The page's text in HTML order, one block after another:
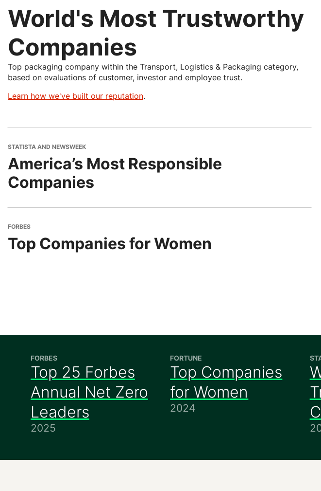
World's Most Trustworthy
Companies
Top packaging company within the Transport, Logistics & Packaging category,
based on evaluations of customer, investor and employee trust.
Learn how we've built our reputation.
STATISTA AND NEWSWEEK
America’s Most Responsible
Companies
FORBES
Top Companies for Women
FORBES
Top 25 Forbes
Annual Net Zero
Leaders
2025
FORTUNE
Top Companies
for Women
2024